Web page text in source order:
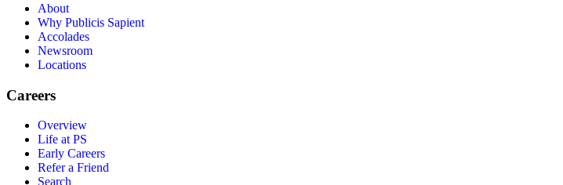
About
Why Publicis Sapient
Accolades
Newsroom
Locations
Careers
Overview
Life at PS
Early Careers
Refer a Friend
Search